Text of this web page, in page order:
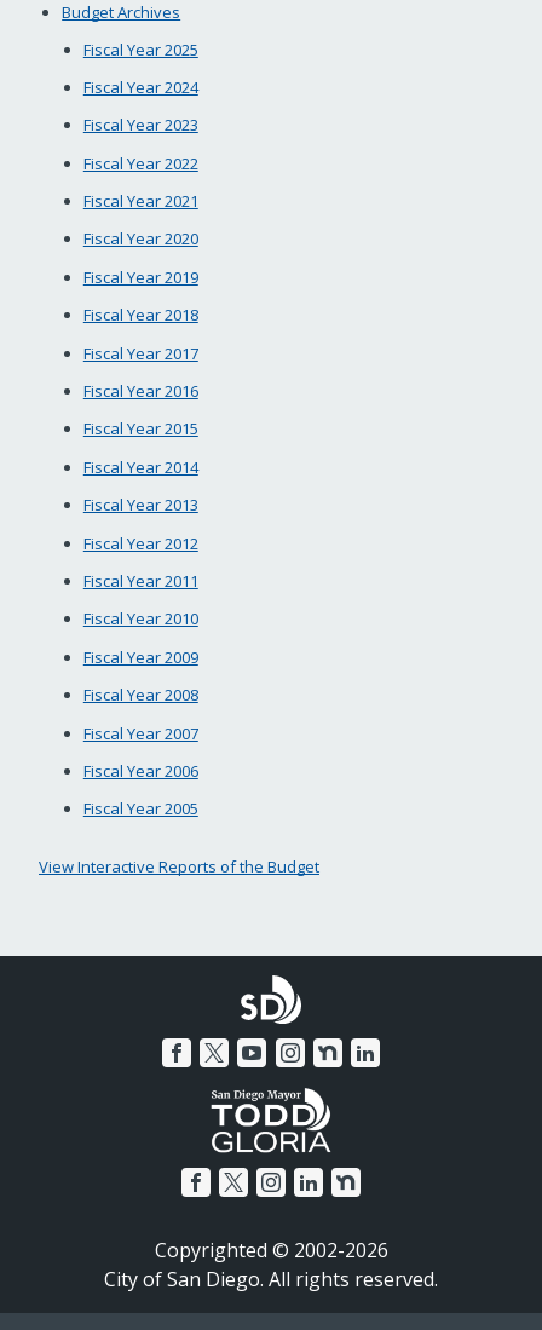
Budget Archives
Fiscal Year 2025
Fiscal Year 2024
Fiscal Year 2023
Fiscal Year 2022
Fiscal Year 2021
Fiscal Year 2020
Fiscal Year 2019
Fiscal Year 2018
Fiscal Year 2017
Fiscal Year 2016
Fiscal Year 2015
Fiscal Year 2014
Fiscal Year 2013
Fiscal Year 2012
Fiscal Year 2011
Fiscal Year 2010
Fiscal Year 2009
Fiscal Year 2008
Fiscal Year 2007
Fiscal Year 2006
Fiscal Year 2005
View Interactive Reports of the Budget
Copyrighted © 2002-2026
City of San Diego. All rights reserved.